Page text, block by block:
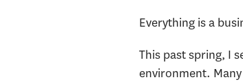
Everything is a
This past spring, I
environment.